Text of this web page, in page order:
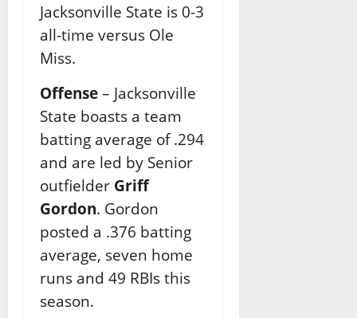
Jacksonville State is 0-3
all-time versus Ole
Miss.
Offense – Jacksonville
State boasts a team
batting average of .294
and are led by Senior
outfielder Griff
Gordon. Gordon
posted a .376 batting
average, seven home
runs and 49 RBIs this
season.